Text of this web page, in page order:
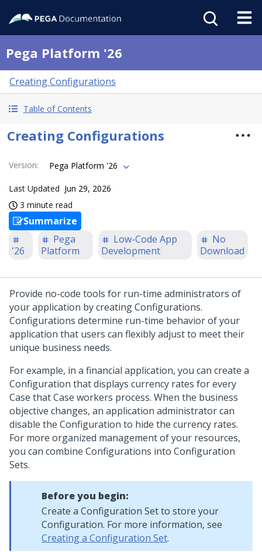
Pega Platform '26
Creating Configurations
Table of Contents
Creating Configurations
Version: Pega Platform '26
Last Updated Jun 29, 2026
3 minute read
Summarize
'26
Pega
Platform
Low-Code App
Development
No
Download
Provide no-code tools for run-time administrators of
your application by creating Configurations.
Configurations determine run-time behavior of your
application that users can flexibly adjust to meet their
unique business needs.
For example, in a financial application, you can create a
Configuration that displays currency rates for every
Case that Case workers process. When the business
objective changes, an application administrator can
disable the Configuration to hide the currency rates.
For more organized management of your resources,
you can combine Configurations into Configuration
Sets.
Before you begin:
Create a Configuration Set to store your
Configuration. For more information, see
Creating a Configuration Set.